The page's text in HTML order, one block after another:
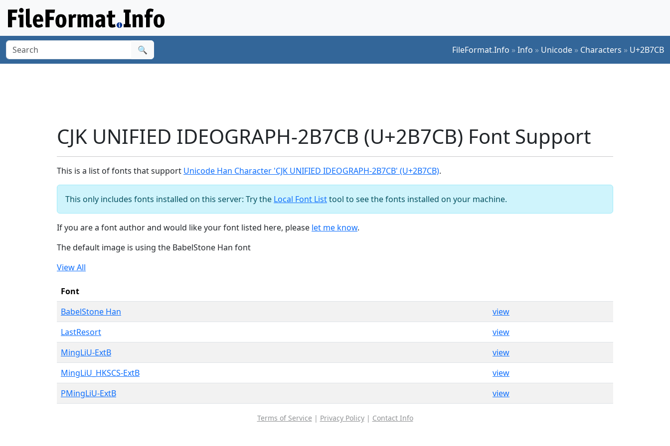
🔍 FileFormat.Info »Info » Unicode » Characters » U+2B7CB
CJK UNIFIED IDEOGRAPH-2B7CB (U+2B7CB) Font Support
This is a list of fonts that support Unicode Han Character 'CJK UNIFIED IDEOGRAPH-2B7CB' (U+2B7CB).
This only includes fonts installed on this server: Try the Local Font Listtool to see the fonts installed on your machine.
If you are a font author and would like your font listed here, please let me know.
The default image is using the BabelStone Han font
View All
Font
BabelStone Han
view
LastResort
view
MingLiU-ExtB
view
MingLiU_HKSCS-ExtB
view
PMingLiU-ExtB
view
Terms of Service | Privacy Policy| Contact Info